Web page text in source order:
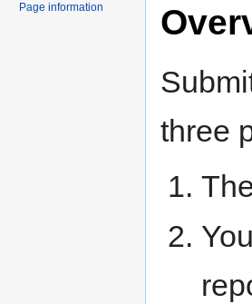
three
Page information